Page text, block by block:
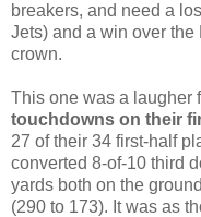
breakers, and need a
Jets) and a win over
crown.
This one was a laugher
touchdowns on their
27 of their 34 first-half
converted 8-of-10 third
yards both on the
(290 to 173). It was as